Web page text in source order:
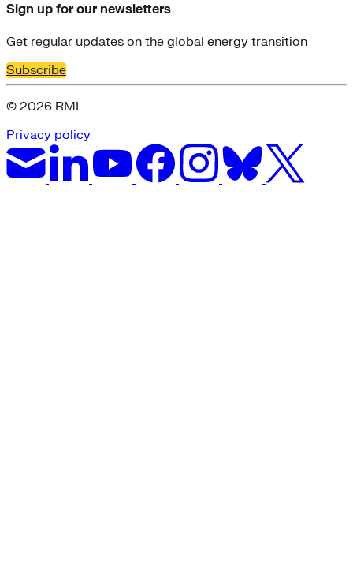
Sign up for our newsletters
Get regular updates on the global energy transition
Subscribe
© 2026 RMI
Privacy policy